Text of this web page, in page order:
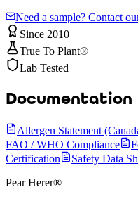
Need a sample? Contact
Since 2010
True To Plant®
Lab Tested
Documentation
Allergen Statement
FAO / WHO Compliance
Certification
Safety Data
Pear Herer®